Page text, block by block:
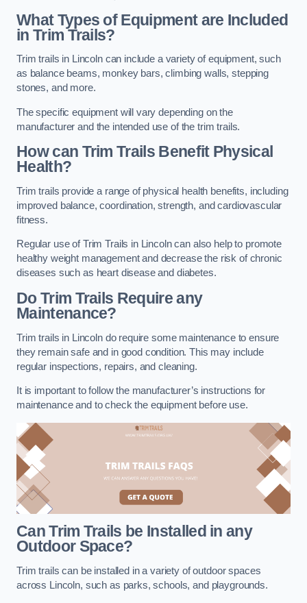
What Types of Equipment are Included
in Trim Trails?
Trim trails in Lincoln can include a variety of equipment, such
as balance beams, monkey bars, climbing walls, stepping
stones, and more.
The specific equipment will vary depending on the
manufacturer and the intended use of the trim trails.
How can Trim Trails Benefit Physical
Health?
Trim trails provide a range of physical health benefits, including
improved balance, coordination, strength, and cardiovascular
fitness.
Regular use of Trim Trails in Lincoln can also help to promote
healthy weight management and decrease the risk of chronic
diseases such as heart disease and diabetes.
Do Trim Trails Require any
Maintenance?
Trim trails in Lincoln do require some maintenance to ensure
they remain safe and in good condition. This may include
regular inspections, repairs, and cleaning.
It is important to follow the manufacturer’s instructions for
maintenance and to check the equipment before use.
Can Trim Trails be Installed in any
Outdoor Space?
Trim trails can be installed in a variety of outdoor spaces
across Lincoln, such as parks, schools, and playgrounds.